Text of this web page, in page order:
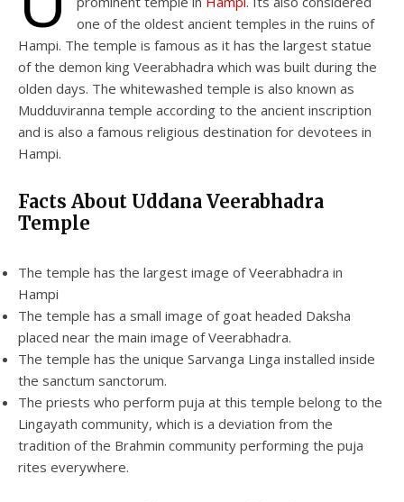
one of the oldest ancient temples in the ruins of
Hampi. The temple is famous as it has the largest statue
of the demon king Veerabhadra which was built during the
olden days. The whitewashed temple is also known as
Mudduviranna temple according to the ancient inscription
and is also a famous religious destination for devotees in
Hampi.
Facts About Uddana Veerabhadra
Temple
The temple has the largest image of Veerabhadra in
Hampi
The temple has a small image of goat headed Daksha
placed near the main image of Veerabhadra.
The temple has the unique Sarvanga Linga installed inside
the sanctum sanctorum.
The priests who perform puja at this temple belong to the
Lingayath community, which is a deviation from the
tradition of the Brahmin community performing the puja
rites everywhere.